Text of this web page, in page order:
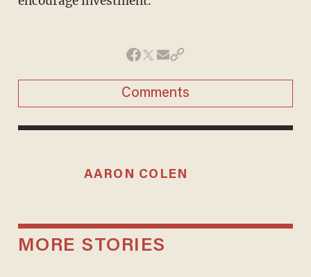
Comments
AARON COLEN
MORE STORIES